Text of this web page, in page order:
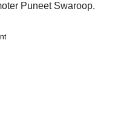
Puneet Swaroop.